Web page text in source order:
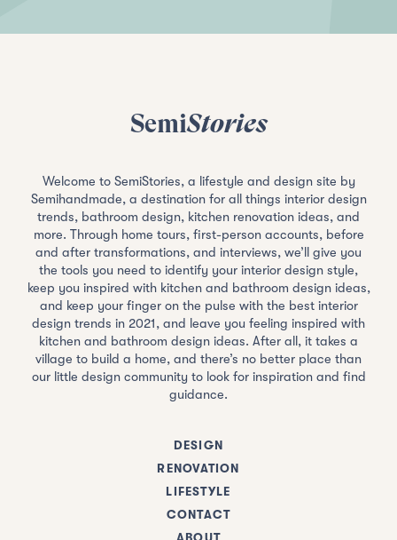
SemiStories
Welcome to SemiStories, a lifestyle and design site by
Semihandmade, a destination for all things interior design
trends, bathroom design, kitchen renovation ideas, and
more. Through home tours, first-person accounts, before
and after transformations, and interviews, we’ll give you
the tools you need to identify your interior design style,
keep you inspired with kitchen and bathroom design ideas,
and keep your finger on the pulse with the best interior
design trends in 2021, and leave you feeling inspired with
kitchen and bathroom design ideas. After all, it takes a
village to build a home, and there’s no better place than
our little design community to look for inspiration and find
guidance.
DESIGN
RENOVATION
LIFESTYLE
CONTACT